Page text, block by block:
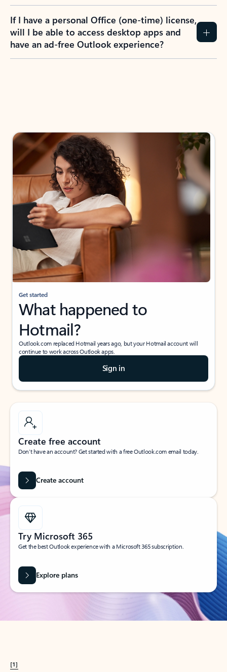
If I have a personal Office (one-time) license,
will I be able to access desktop apps and
have an ad-free Outlook experience?
Get started
What happened to
Hotmail?
Outlook.com replaced Hotmail years ago, but your Hotmail account will
continue to work across Outlook apps.
Sign in
Create free account
Don’t have an account? Get started with a free Outlook.com email today.
Create account
Try Microsoft 365
Get the best Outlook experience with a Microsoft 365 subscription.
Explore plans
[1]